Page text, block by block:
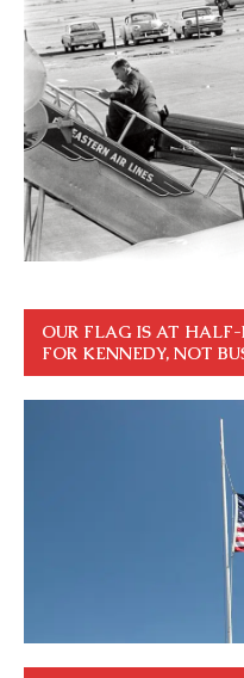
OUR FLAG IS AT
FOR KENNEDY, NOT